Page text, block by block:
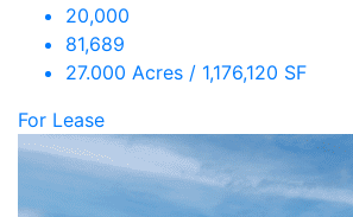
20,000
81,689
27.000 Acres / 1,176,120 SF
For Lease